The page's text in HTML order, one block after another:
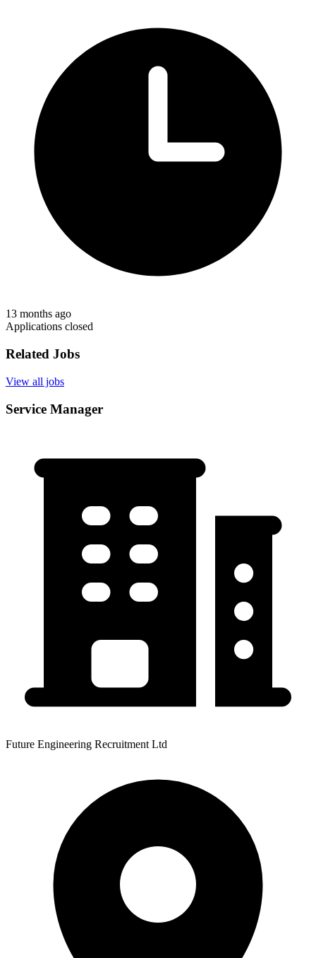
13 months ago
Applications closed
Related Jobs
View all jobs
Service Manager
Future Engineering Recruitment Ltd